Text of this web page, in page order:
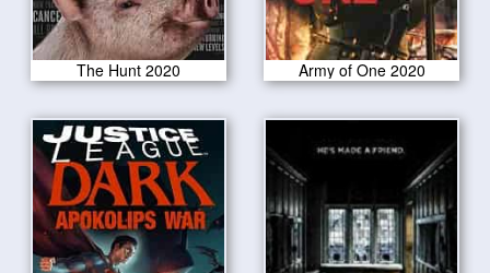
The Hunt 2020 Army of One 2020